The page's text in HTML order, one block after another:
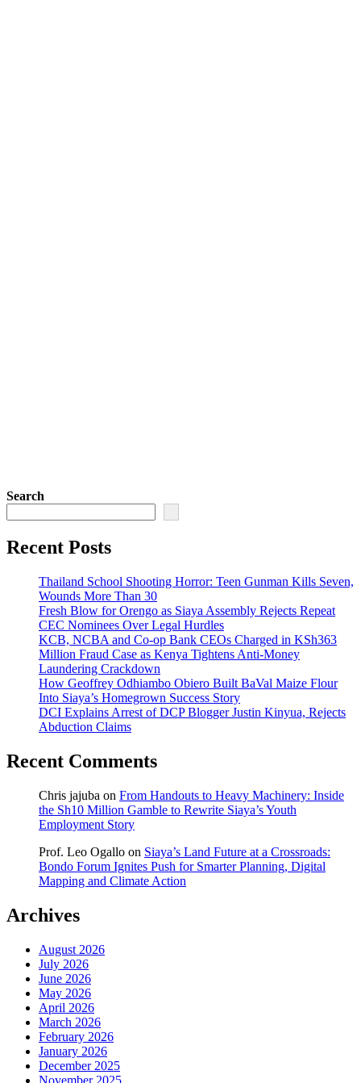
Search
Recent Posts
Thailand School Shooting Horror: Teen Gunman Kills Seven,
Wounds More Than 30
Fresh Blow for Orengo as Siaya Assembly Rejects Repeat
CEC Nominees Over Legal Hurdles
KCB, NCBA and Co-op Bank CEOs Charged in KSh363
Million Fraud Case as Kenya Tightens Anti-Money
Laundering Crackdown
How Geoffrey Odhiambo Obiero Built BaVal Maize Flour
Into Siaya’s Homegrown Success Story
DCI Explains Arrest of DCP Blogger Justin Kinyua, Rejects
Abduction Claims
Recent Comments
Chris jajuba on From Handouts to Heavy Machinery: Inside
the Sh10 Million Gamble to Rewrite Siaya’s Youth
Employment Story
Prof. Leo Ogallo on Siaya’s Land Future at a Crossroads:
Bondo Forum Ignites Push for Smarter Planning, Digital
Mapping and Climate Action
Archives
August 2026
July 2026
June 2026
May 2026
April 2026
March 2026
February 2026
January 2026
December 2025
November 2025